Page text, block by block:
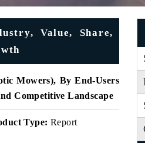
Value, Share,
Mowers), By End-Users
Competitive Landscape
Type: Report